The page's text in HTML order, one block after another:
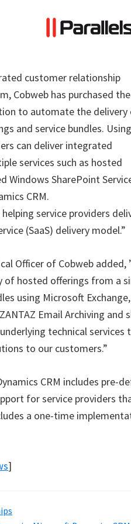
customer relationship
Cobweb has purchased the
to automate the delivery
and service bundles.
can deliver integrated
services such as hosted
Windows SharePoint
CRM.
service providers
(SaaS) delivery model.”
Officer of Cobweb
of hosted offerings from a
using Microsoft
Email Archiving and
technical
to our customers.”
CRM includes pre-
for service providers
a one-time
]